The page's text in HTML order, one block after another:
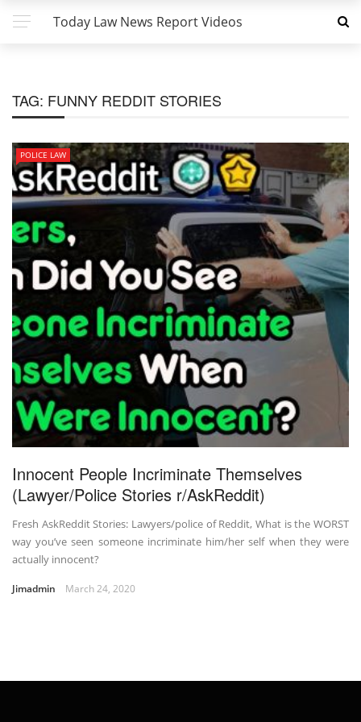
Today Law News Report Videos
TAG: FUNNY REDDIT STORIES
POLICE LAW
Innocent People Incriminate Themselves
(Lawyer/Police Stories r/AskReddit)
Fresh AskReddit Stories: Lawyers/police of Reddit, What is the WORST
way you’ve seen someone incriminate him/her self when they were
actually innocent?
Jimadmin March 24, 2020